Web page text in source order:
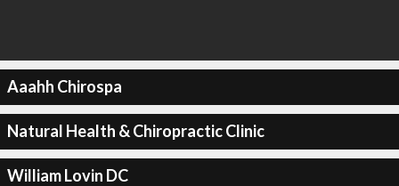
Aaahh Chirospa
Natural Health & Chiropractic Clinic
William Lovin DC